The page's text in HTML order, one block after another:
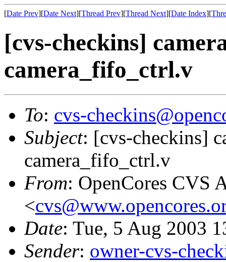
[Date Prev][Date Next][Thread Prev][Thread Next][Date Index][
[cvs-checkins]
camera_fifo_ctrl.v
To: cvs-
Subject: [cvs-checkins]
camera_fifo_ctrl.v
From: OpenCores CVS
<
Date: Tue, 5 Aug 2003
Sender: owner-cvs-